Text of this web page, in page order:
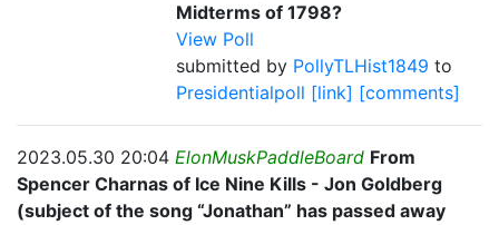
Midterms of 1798?
View Poll
submitted by PollyTLHist1849 to
Presidentialpoll [link] [comments]
2023.05.30 20:04 ElonMuskPaddleBoard From
Spencer Charnas of Ice Nine Kills - Jon Goldberg
(subject of the song “Jonathan” has passed away